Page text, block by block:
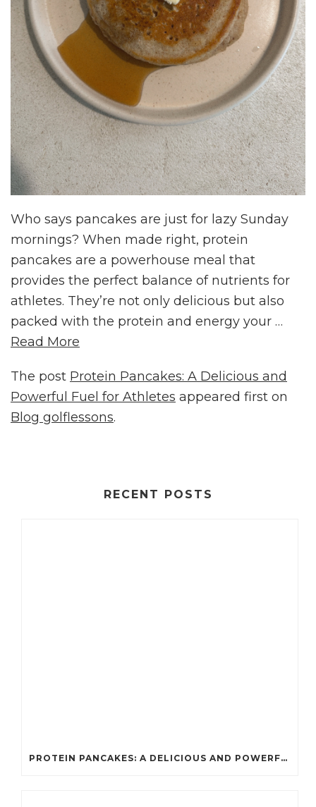
Who says pancakes are just for lazy Sunday
mornings? When made right, protein
pancakes are a powerhouse meal that
provides the perfect balance of nutrients for
athletes. They’re not only delicious but also
packed with the protein and energy your …
Read More
The post Protein Pancakes: A Delicious and
Powerful Fuel for Athletes appeared first on
Blog golflessons.
RECENT POSTS
PROTEIN PANCAKES: A DELICIOUS AND POWERFUL FUEL FOR ATHLETES